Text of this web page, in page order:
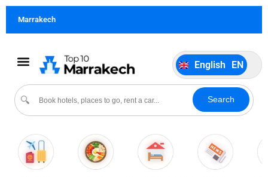
Marrakech
🔍 Search
English EN
Português
Español ES